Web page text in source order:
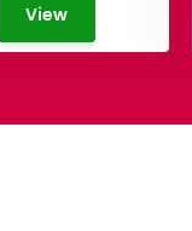
View